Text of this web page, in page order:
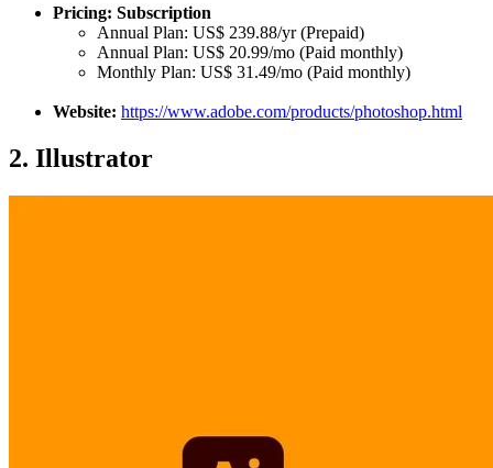
Pricing: Subscription
Annual Plan: US$ 239.88/yr (Prepaid)
Annual Plan: US$ 20.99/mo (Paid monthly)
Monthly Plan: US$ 31.49/mo (Paid monthly)
Website: https://www.adobe.com/products/photoshop.html
2. Illustrator